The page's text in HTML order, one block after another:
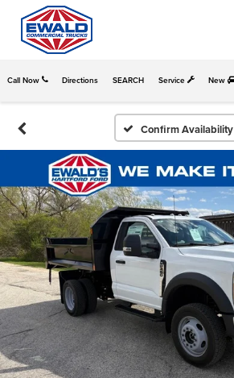
Call Now Directions Service New
SEARCH
Confirm Availability